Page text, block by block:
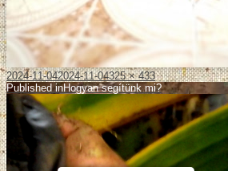
2024-11-042024-11-04325 × 433
Published inHogyan segítünk mi?